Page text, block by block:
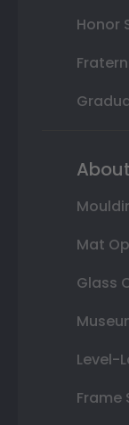
Honor
Mat
Glass
Level-
Frame